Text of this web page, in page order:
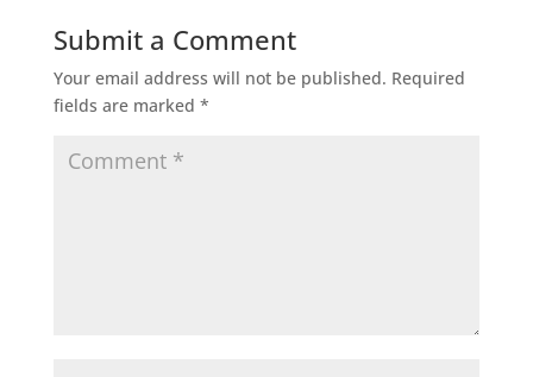
Submit a Comment
Your email address will not be published. Required
fields are marked *